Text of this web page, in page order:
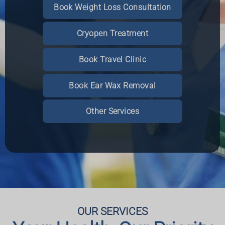
Book Weight Loss Consultation
Cryopen Treatment
Book Travel Clinic
Book Ear Wax Removal
Other Services
Book an Appointment
More Information
Book an Appointment
More Information
Book an Appointment
More Information
Read More
OUR SERVICES